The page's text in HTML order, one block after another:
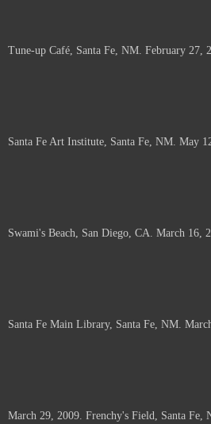
Tune-up Café, Santa Fe, NM. February 27,
Santa Fe Art Institute, Santa Fe, NM. May
Swami's Beach, San Diego, CA. March 16,
Santa Fe Main Library, Santa Fe, NM.
March 29, 2009. Frenchy's Field, Santa Fe,